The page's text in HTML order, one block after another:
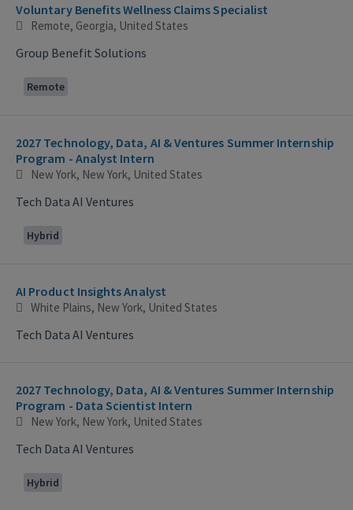
Voluntary Benefits Wellness Claims Specialist
Remote, Georgia, United States
Group Benefit Solutions
Remote
2027 Technology, Data, AI & Ventures Summer Internship
Program - Analyst Intern
New York, New York, United States
Tech Data AI Ventures
Hybrid
AI Product Insights Analyst
White Plains, New York, United States
Tech Data AI Ventures
2027 Technology, Data, AI & Ventures Summer Internship
Program - Data Scientist Intern
New York, New York, United States
Tech Data AI Ventures
Hybrid